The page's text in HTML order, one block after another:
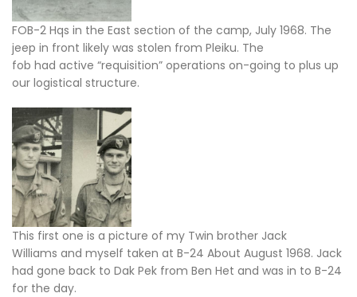
FOB-2 Hqs in the East section of the camp, July 1968. The
jeep in front likely was stolen from Pleiku. The
fob had active “requisition” operations on-going to plus up
our logistical structure.
This first one is a picture of my Twin brother Jack
Williams and myself taken at B-24 About August 1968. Jack
had gone back to Dak Pek from Ben Het and was in to B-24
for the day.